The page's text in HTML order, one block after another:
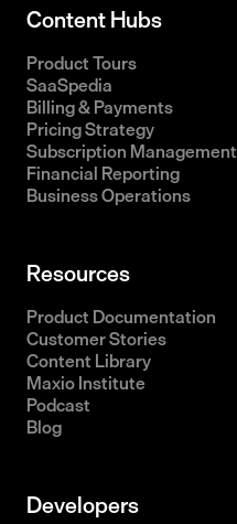
Content Hubs
Product Tours
SaaSpedia
Billing & Payments
Pricing Strategy
Subscription Management
Financial Reporting
Business Operations
Resources
Product Documentation
Customer Stories
Content Library
Maxio Institute
Podcast
Blog
Developers